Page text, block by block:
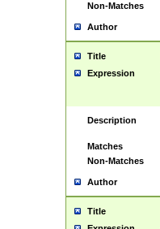
Non-Matches
Author
Title
Expression
Description
Matches
Non-Matches
Author
Title